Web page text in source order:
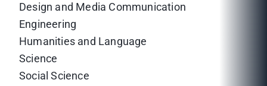
Design and Media Communication
Engineering
Humanities and Language
Science
Social Science